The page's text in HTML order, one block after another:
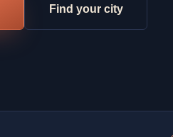
Find your city